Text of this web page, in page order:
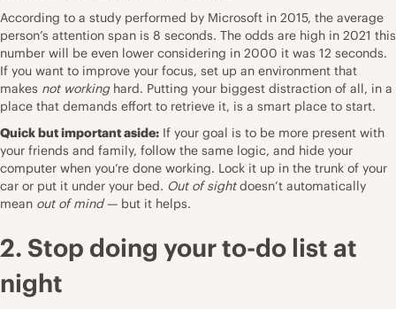
According to a study performed by Microsoft in 2015, the average
person’s attention span is 8 seconds. The odds are high in 2021 this
number will be even lower considering in 2000 it was 12 seconds.
If you want to improve your focus, set up an environment that
makes not workinghard. Putting your biggest distraction of all, in a
place that demands effort to retrieve it, is a smart place to start.
Quick but important aside: If your goal is to be more present with
your friends and family, follow the same logic, and hide your
computer when you’re done working. Lock it up in the trunk of your
car or put it under your bed. Out of sightdoesn’t automatically
mean out of mind— but it helps.
2. Stop doing your to-do list at
night